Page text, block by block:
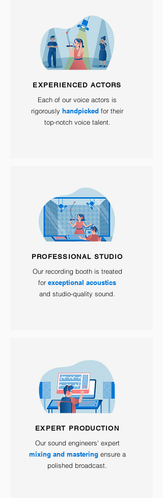
EXPERIENCED ACTORS
Each of our voice actors is
rigorously handpicked for their
top-notch voice talent.
PROFESSIONAL STUDIO
Our recording booth is treated
for exceptional acoustics
and studio-quality sound.
EXPERT PRODUCTION
Our sound engineers' expert
mixing and masteringensure a
polished broadcast.